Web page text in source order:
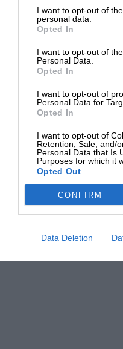
I want to opt-out of
personal data.
Opted In
I want to opt-out of
Personal Data.
Opted In
I want to opt-out of
Personal Data for
Opted In
I want to opt-out of
Retention, Sale, and/
Personal Data that Is
Purposes for which it
Opted Out
CONFIRM
Data Deletion